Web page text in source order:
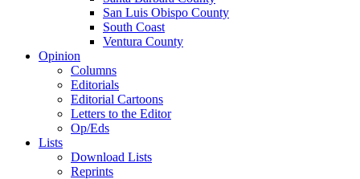
San Luis Obispo County
South Coast
Ventura County
Opinion
Columns
Editorials
Editorial Cartoons
Letters to the Editor
Op/Eds
Lists
Download Lists
Reprints